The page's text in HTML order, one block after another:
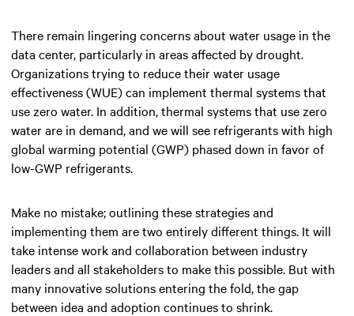
There remain lingering concerns about water usage in the
data center, particularly in areas affected by drought.
Organizations trying to reduce their water usage
effectiveness (WUE) can implement thermal systems that
use zero water. In addition, thermal systems that use zero
water are in demand, and we will see refrigerants with high
global warming potential (GWP) phased down in favor of
low-GWP refrigerants.
Make no mistake; outlining these strategies and
implementing them are two entirely different things. It will
take intense work and collaboration between industry
leaders and all stakeholders to make this possible. But with
many innovative solutions entering the fold, the gap
between idea and adoption continues to shrink.